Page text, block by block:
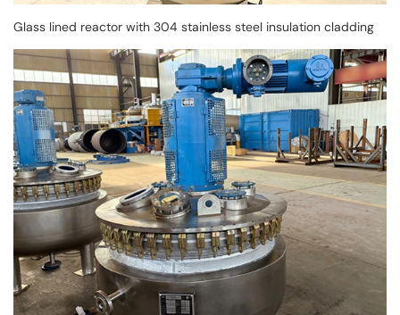
Glass lined reactor with 304 stainless steel insulation cladding